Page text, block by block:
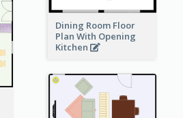
Dining Room Floor
Plan With Opening
Kitchen